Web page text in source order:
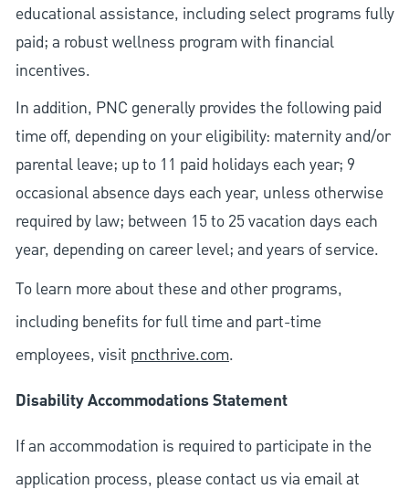
educational assistance, including select programs fully
paid; a robust wellness program with financial
incentives.
In addition, PNC generally provides the following paid
time off, depending on your eligibility: maternity and/or
parental leave; up to 11 paid holidays each year; 9
occasional absence days each year, unless otherwise
required by law; between 15 to 25 vacation days each
year, depending on career level; and years of service.
To learn more about these and other programs,
including benefits for full time and part-time
employees, visit pncthrive.com.
Disability Accommodations Statement
If an accommodation is required to participate in the
application process, please contact us via email at